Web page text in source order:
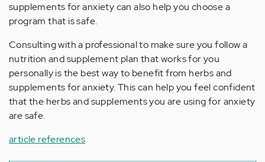
supplements for anxiety can also help you choose a
program that is safe.
Consulting with a professional to make sure you follow a
nutrition and supplement plan that works for you
personally is the best way to benefit from herbs and
supplements for anxiety. This can help you feel confident
that the herbs and supplements you are using for anxiety
are safe.
article references